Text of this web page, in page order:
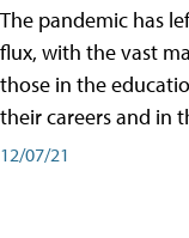
The pandemic has
flux, with the vast
those in the
their careers and in
12/07/21